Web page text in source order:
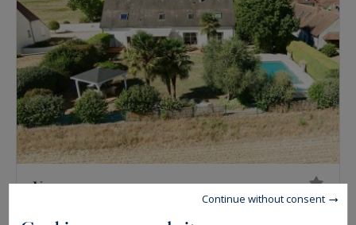
Vennecy
Continue without consent